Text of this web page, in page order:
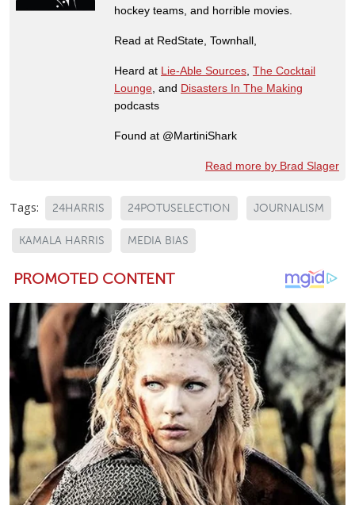
hockey teams, and horrible movies.
Read at RedState, Townhall,
Heard at Lie-Able Sources The Cocktail
Lounge , and Disasters In The Making
podcasts
Found at @MartiniShark
Read more by Brad Slager
Tags: 24HARRIS 24POTUSELECTION JOURNALISM
KAMALA HARRIS MEDIA BIAS